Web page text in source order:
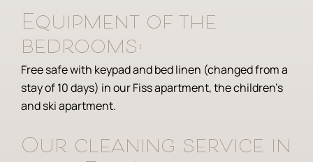
Equipment of the
bedrooms:
Free safe with keypad and bed linen (changed from a
stay of 10 days) in our Fiss apartment, the children’s
and ski apartment.
Our cleaning service in